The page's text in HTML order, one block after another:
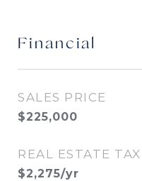
Financial
SALES PRICE
$225,000
REAL ESTATE TAX
$2,275/yr